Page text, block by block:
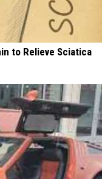
to Relieve Sciatica